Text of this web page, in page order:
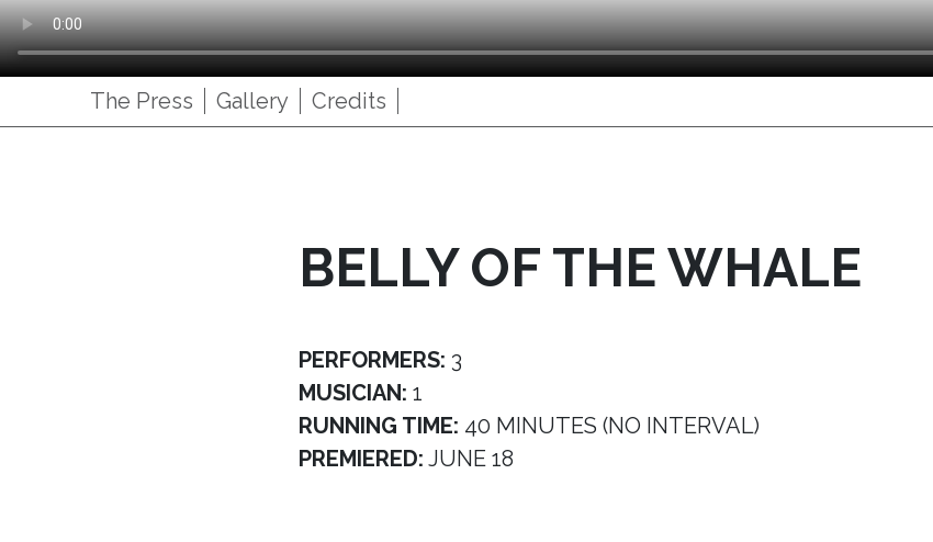
The Press Gallery Credits
BELLY OF THE WHALE
PERFORMERS: 3
MUSICIAN: 1
RUNNING TIME: 40 MINUTES (NO INTERVAL)
PREMIERED: JUNE 18